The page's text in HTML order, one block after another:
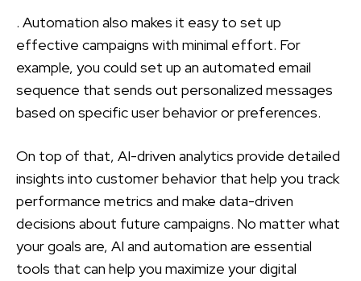
. Automation also makes it easy to set up
effective campaigns with minimal effort. For
example, you could set up an automated email
sequence that sends out personalized messages
based on specific user behavior or preferences.
On top of that, AI-driven analytics provide detailed
insights into customer behavior that help you track
performance metrics and make data-driven
decisions about future campaigns. No matter what
your goals are, AI and automation are essential
tools that can help you maximize your digital